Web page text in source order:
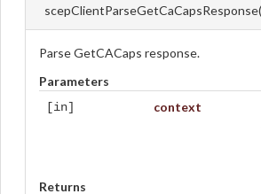
scepClientParseGetCaCapsResponse(
Parse GetCACaps response.
Parameters
[in] context
Returns